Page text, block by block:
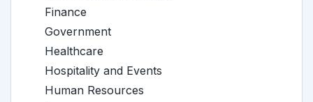
Finance
Government
Healthcare
Hospitality and Events
Human Resources